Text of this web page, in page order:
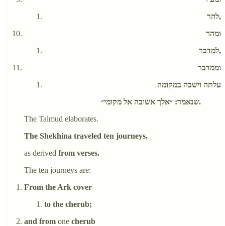
להר,
ומהר
למדבר,
וממדבר
עלתה וישבה במקומה
שנאמר: ״אלך אשובה אל מקומי״.
The Talmud elaborates.
The Shekhina traveled ten journeys,
as derived from verses.
The ten journeys are:
From the Ark cover
to the cherub;
and from one cherub